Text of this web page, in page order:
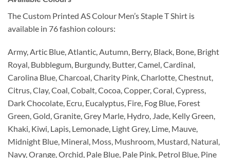
The Custom Printed AS Colour Men’s Staple T Shirt is
available in 76 fashion colours:
Army, Artic Blue, Atlantic, Autumn, Berry, Black, Bone, Bright
Royal, Bubblegum, Burgundy, Butter, Camel, Cardinal,
Carolina Blue, Charcoal, Charity Pink, Charlotte, Chestnut,
Citrus, Clay, Coal, Cobalt, Cocoa, Copper, Coral, Cypress,
Dark Chocolate, Ecru, Eucalyptus, Fire, Fog Blue, Forest
Green, Gold, Granite, Grey Marle, Hydro, Jade, Kelly Green,
Khaki, Kiwi, Lapis, Lemonade, Light Grey, Lime, Mauve,
Midnight Blue, Mineral, Moss, Mushroom, Mustard, Natural,
Navy, Orange, Orchid, Pale Blue, Pale Pink, Petrol Blue, Pine